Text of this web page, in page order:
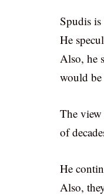
Spudis
He
Also, he
would
The
of
He
Also,